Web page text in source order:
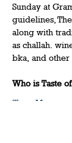
Sunday at
guidelines, The
along with
as challah.
bka, and
Who is Taste
Show More